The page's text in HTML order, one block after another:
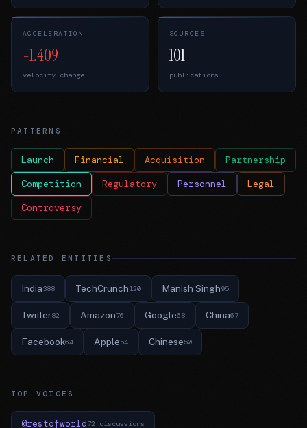
ACCELERATION
-1.409
velocity change
SOURCES
101
publications
PATTERNS
Launch Financial Acquisition Partnership
Competition Regulatory Personnel Legal
Controversy
RELATED ENTITIES
India388 TechCrunch120 Manish Singh95
Twitter82 Amazon76 Google68 China67
Facebook64 Apple54 Chinese50
TOP VOICES
@restofworld72 discussions